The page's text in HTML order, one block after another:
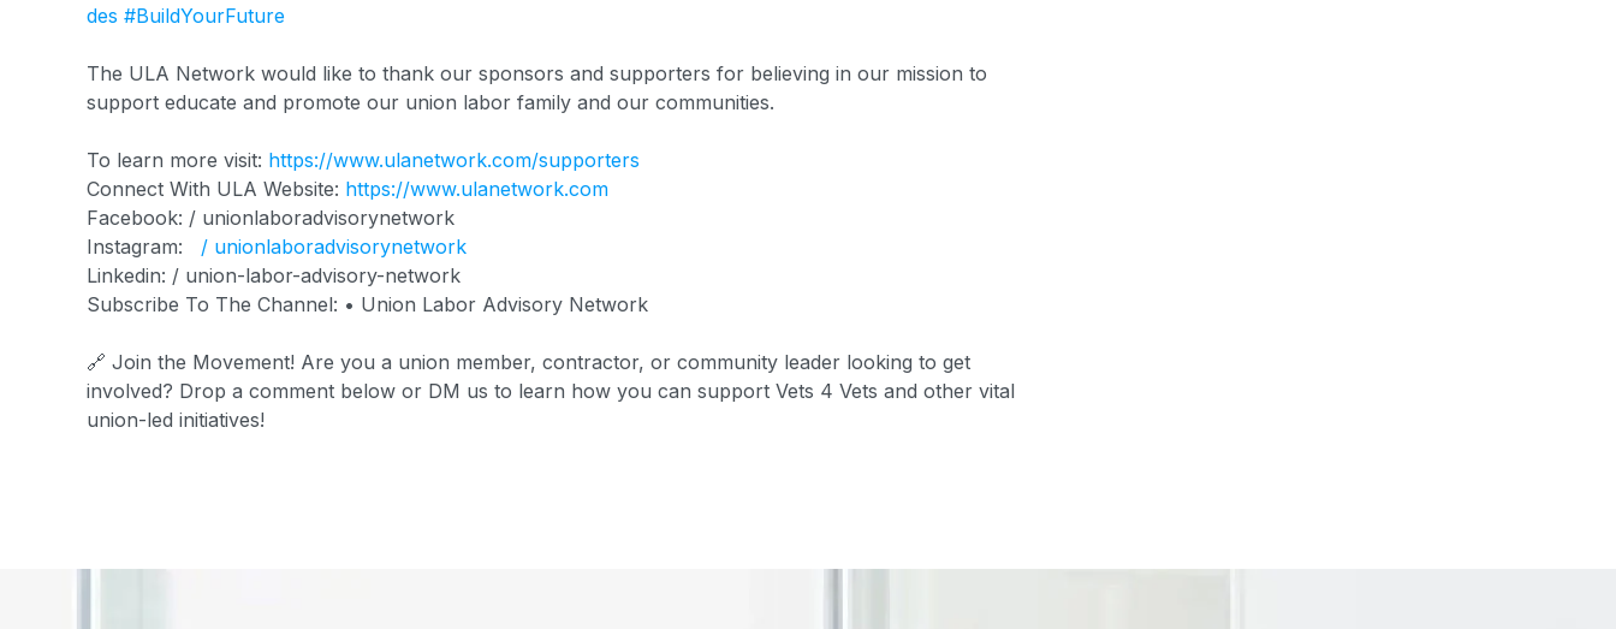
des #BuildYourFuture
The ULA Network would like to thank our sponsors and supporters for believing in our mission to
support educate and promote our union labor family and our communities.
To learn more visit: https://www.ulanetwork.com/supporters
Connect With ULA Website: https://www.ulanetwork.com
Facebook: / unionlaboradvisorynetwork
Instagram:
/ unionlaboradvisorynetwork
Linkedin: / union-labor-advisory-network
Subscribe To The Channel: • Union Labor Advisory Network
🔗 Join the Movement! Are you a union member, contractor, or community leader looking to get
involved? Drop a comment below or DM us to learn how you can support Vets 4 Vets and other vital
union-led initiatives!